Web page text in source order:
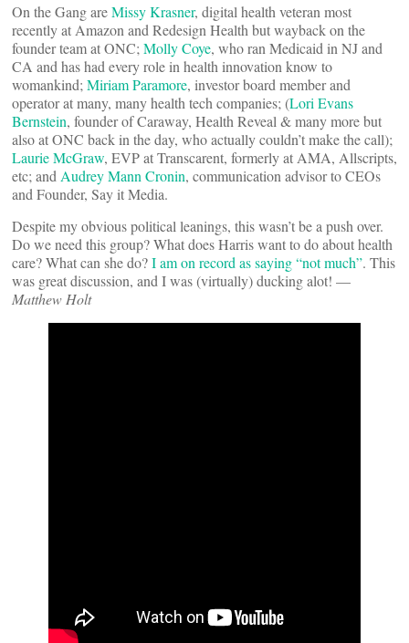
On the Gang areMissy Krasner, digital health veteran most
recently at Amazon and Redesign Health but wayback on the
founder team at ONC; Molly Coye, who ran Medicaid in NJ and
CA and has had every role in health innovation know to
womankind; Miriam Paramore, investor board member and
operator at many, many health tech companies; (Lori Evans
Bernstein, founder of Caraway, Health Reveal & many more but
also at ONC back in the day, who actually couldn’t make the call);
Laurie McGraw, EVP at Transcarent, formerly at AMA, Allscripts,
etc; and Audrey Mann Cronin, communication advisor to CEOs
and Founder, Say it Media.
Despite my obvious political leanings, this wasn’t be a push over.
Do we need this group? What does Harris want to do about health
care? What can she do?I am on record as saying “not much”. This
was great discussion, and I was (virtually) ducking alot! —
Matthew Holt